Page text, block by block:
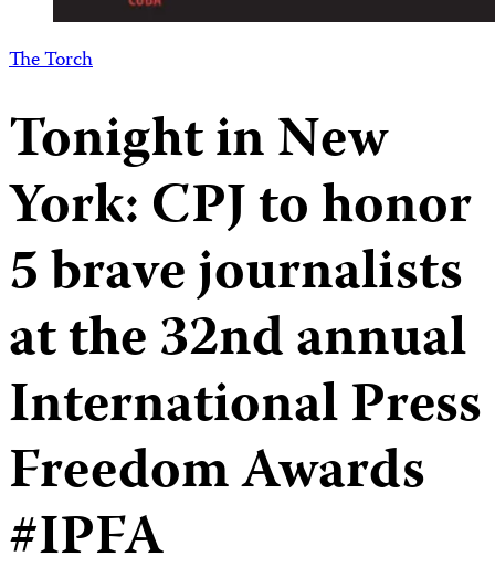
The Torch
Tonight in New
York: CPJ to honor
5 brave journalists
at the 32nd annual
International Press
Freedom Awards
#IPFA